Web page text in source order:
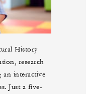
History
research
an interactive
Just a five-